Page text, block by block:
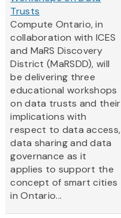
Trusts
Compute Ontario, in
collaboration with ICES
and MaRS Discovery
District (MaRSDD), will
be delivering three
educational workshops
on data trusts and their
implications with
respect to data access,
data sharing and data
governance as it
applies to support the
concept of smart cities
in Ontario...